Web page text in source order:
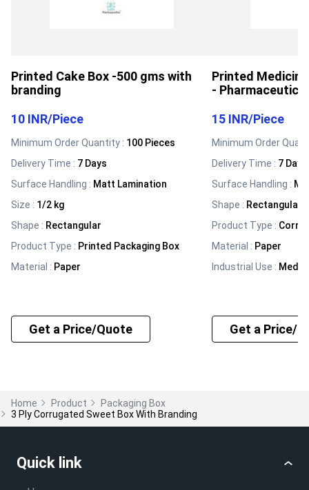
Printed Cake Box -500 gms with
branding
10 INR/Piece
Minimum Order Quantity : 100 Pieces
Delivery Time : 7 Days
Surface Handling : Matt Lamination
Size : 1/2 kg
Shape : Rectangular
Product Type : Printed Packaging Box
Material : Paper
Get a Price/Quote
Printed
-
15 INR/Piece
Minimum Order
Delivery Time : 7 Days
Surface Handling :
Shape : Rectangular
Product Type :
Material : Paper
Industrial Use :
Get a Price/
Home Product
Packaging Box
3 Ply Corrugated Sweet Box With Branding
Quick link